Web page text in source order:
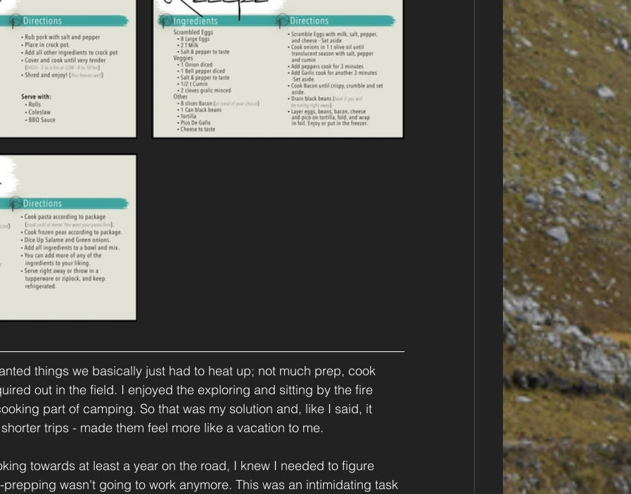
things we basically just had to heat up; not much prep, cook
out in the field. I enjoyed the exploring and sitting by the fire
part of camping. So that was my solution and, like I said, it
trips - made them feel more like a vacation to me.
towards at least a year on the road, I knew I needed to figure
wasn't going to work anymore. This was an intimidating task